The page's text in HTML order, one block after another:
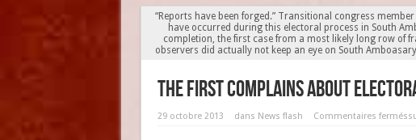
“Reports have been forged.” Transitional congress
have occurred during this electoral process in South
completion, the first case from a most likely long row of
observers did actually not keep an eye on South
The first complains about
29 octobre 2013 dans News flash Commentaires fermés